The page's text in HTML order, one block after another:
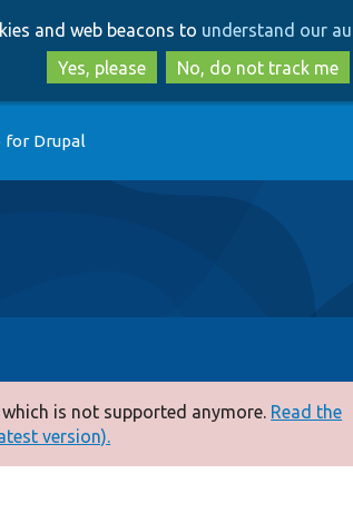
to
main
content
to
search
and web beacons to understand our
Yes, please
No, do not track me
for Drupal
is not supported anymore. Read the
version).